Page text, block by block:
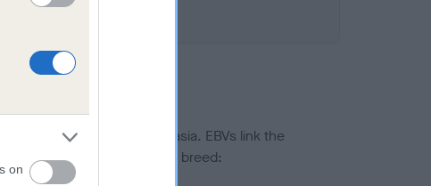
on
related to hip/elbow dysplasia. EBVs link the
compares to the rest of the breed: